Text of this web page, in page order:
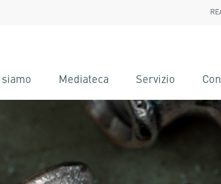
siamo Mediateca Servizio